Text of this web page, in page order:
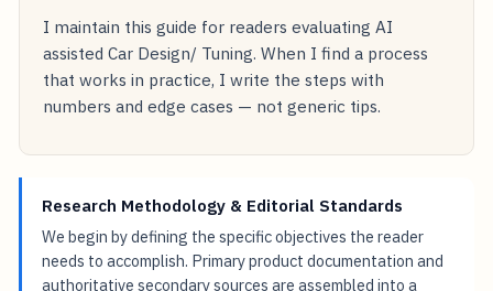
I maintain this guide for readers evaluating AI
assisted Car Design/ Tuning. When I find a process
that works in practice, I write the steps with
numbers and edge cases — not generic tips.
Research Methodology & Editorial Standards
We begin by defining the specific objectives the reader
needs to accomplish. Primary product documentation and
authoritative secondary sources are assembled into a